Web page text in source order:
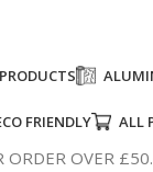
FRIENDLY ALL
ORDER OVER